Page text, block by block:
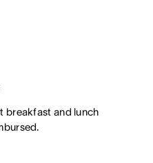
breakfast and lunch